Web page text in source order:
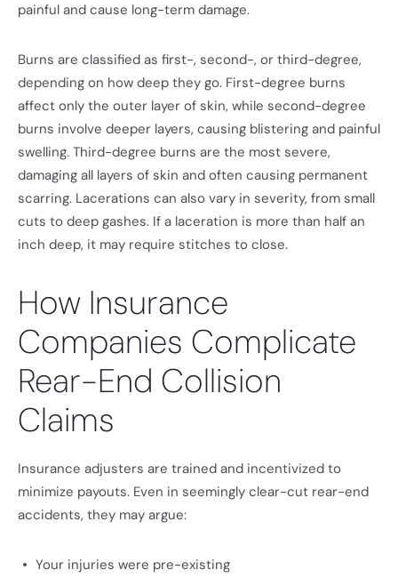
painful and cause long-term damage.
Burns are classified as first-, second-, or third-degree,
depending on how deep they go. First-degree burns
affect only the outer layer of skin, while second-degree
burns involve deeper layers, causing blistering and painful
swelling. Third-degree burns are the most severe,
damaging all layers of skin and often causing permanent
scarring. Lacerations can also vary in severity, from small
cuts to deep gashes. If a laceration is more than half an
inch deep, it may require stitches to close.
How Insurance
Companies Complicate
Rear-End Collision
Claims
Insurance adjusters are trained and incentivized to
minimize payouts. Even in seemingly clear-cut rear-end
accidents, they may argue:
Your injuries were pre-existing